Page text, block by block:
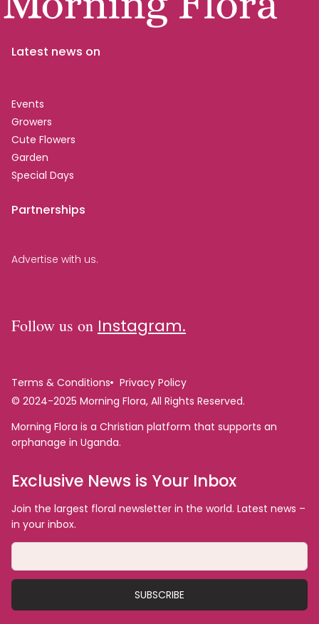
Latest news on
Events
Growers
Cute Flowers
Garden
Special Days
Partnerships
Advertise with us.
Follow us on Instagram.
Terms & Conditions
Privacy Policy
© 2024-2025 Morning Flora, All Rights Reserved.
Morning Flora is a Christian platform that supports an
orphanage in Uganda.
Exclusive News is Your Inbox
Join the largest floral newsletter in the world. Latest news –
in your inbox.
SUBSCRIBE